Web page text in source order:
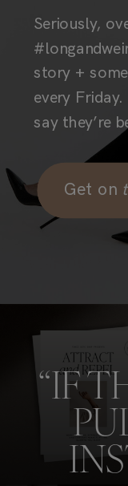
Seriously,
story +
every
say they’re
Get on
“IF